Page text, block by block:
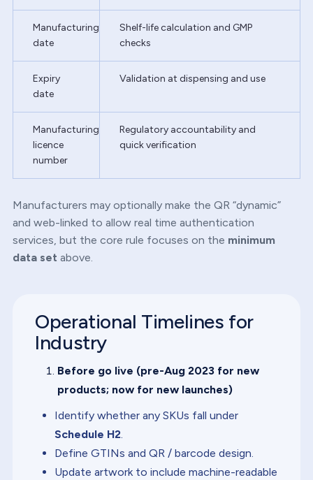
Manufacturing
date
Shelf-life calculation and GMP
checks
Expiry
date
Validation at dispensing and use
Manufacturing
licence
number
Regulatory accountability and
quick verification
Manufacturers may optionally make the QR “dynamic”
and web-linked to allow real time authentication
services, but the core rule focuses on the minimum
data set above.
Operational Timelines for
Industry
Before go live (pre-Aug 2023 for new
products; now for new launches)
Identify whether any SKUs fall under
Schedule H2.
Define GTINs and QR / barcode design.
Update artwork to include machine-readable